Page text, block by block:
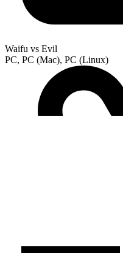
Waifu vs Evil
PC, PC (Mac), PC (Linux)